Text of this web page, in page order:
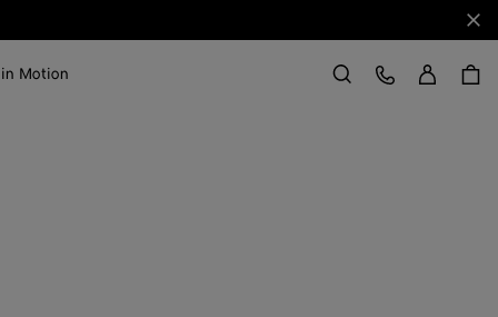
Motion Search
Customer Care